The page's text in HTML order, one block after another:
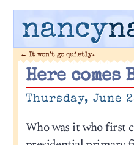
nancy
← It won’t go quietly.
Here comes
Thursday, June
Who was it who first